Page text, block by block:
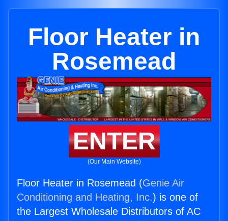
Floor Heater in
Rosemead
ENTER
(Our Main Website)
Floor Heater in Rosemead (Genie Air
Conditioning and Heating, Inc.) is one of
the Largest Wholesale Distributors of AC